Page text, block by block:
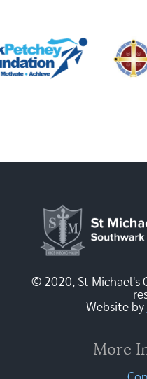
© 2020, St Michael's
Website by
More